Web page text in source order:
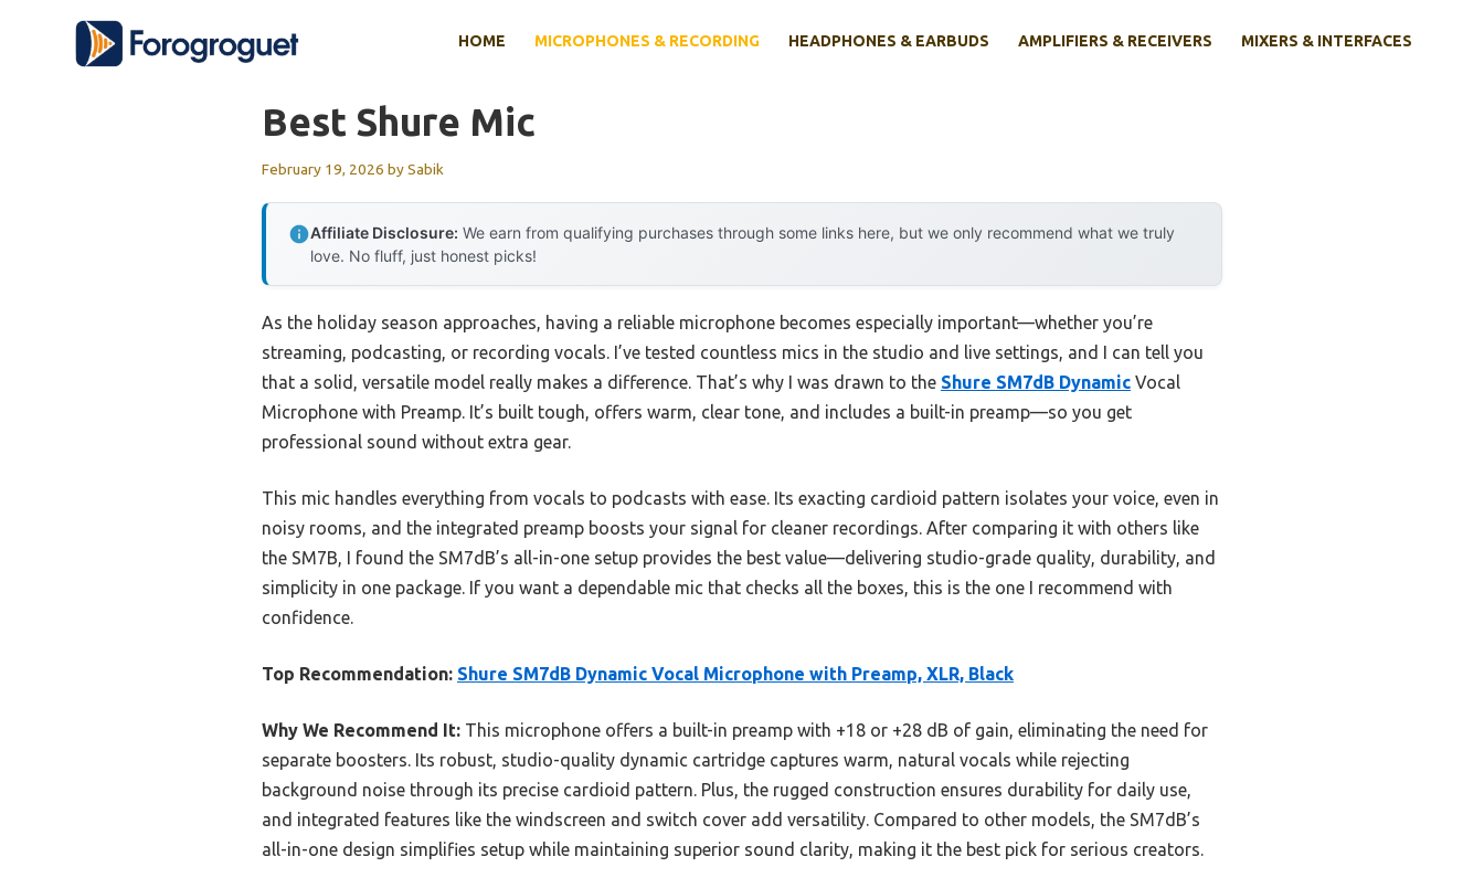
HOME MICROPHONES & RECORDING HEADPHONES & EARBUDS AMPLIFIERS & RECEIVERS MIXERS & INTERFACES
Best Shure Mic
February 19, 2026 bySabik
Affiliate Disclosure: We earn from qualifying purchases through some links here, but we only recommend what we truly
love. No fluff, just honest picks!
As the holiday season approaches, having a reliable microphone becomes especially important—whether you’re
streaming, podcasting, or recording vocals. I’ve tested countless mics in the studio and live settings, and I can tell you
that a solid, versatile model really makes a difference. That’s why I was drawn to the Shure SM7dB Dynamic Vocal
Microphone with Preamp. It’s built tough, offers warm, clear tone, and includes a built-in preamp—so you get
professional sound without extra gear.
This mic handles everything from vocals to podcasts with ease. Its exacting cardioid pattern isolates your voice, even in
noisy rooms, and the integrated preamp boosts your signal for cleaner recordings. After comparing it with others like
the SM7B, I found the SM7dB’s all-in-one setup provides the best value—delivering studio-grade quality, durability, and
simplicity in one package. If you want a dependable mic that checks all the boxes, this is the one I recommend with
confidence.
Top Recommendation: Shure SM7dB Dynamic Vocal Microphone with Preamp, XLR, Black
Why We Recommend It: This microphone offers a built-in preamp with +18 or +28 dB of gain, eliminating the need for
separate boosters. Its robust, studio-quality dynamic cartridge captures warm, natural vocals while rejecting
background noise through its precise cardioid pattern. Plus, the rugged construction ensures durability for daily use,
and integrated features like the windscreen and switch cover add versatility. Compared to other models, the SM7dB’s
all-in-one design simplifies setup while maintaining superior sound clarity, making it the best pick for serious creators.